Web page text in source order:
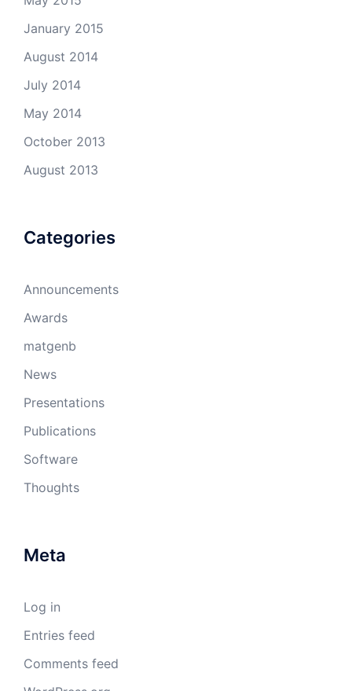
January 2015
August 2014
July 2014
May 2014
October 2013
August 2013
Categories
Announcements
Awards
matgenb
News
Presentations
Publications
Software
Thoughts
Meta
Log in
Entries feed
Comments feed